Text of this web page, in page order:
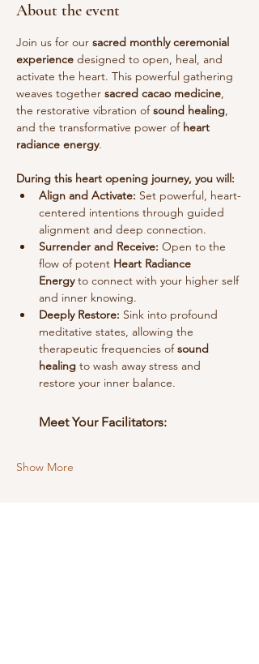
About the event
Join us for our sacred monthly ceremonial
experience designed to open, heal, and
activate the heart. This powerful gathering
weaves together sacred cacao medicine,
the restorative vibration of sound healing,
and the transformative power of heart
radiance energy.
During this heart opening journey, you will:
Align and Activate: Set powerful, heart-
centered intentions through guided
alignment and deep connection.
Surrender and Receive: Open to the
flow of potent Heart Radiance
Energy to connect with your higher self
and inner knowing.
Deeply Restore: Sink into profound
meditative states, allowing the
therapeutic frequencies of sound
healing to wash away stress and
restore your inner balance.
Meet Your Facilitators:
Show More